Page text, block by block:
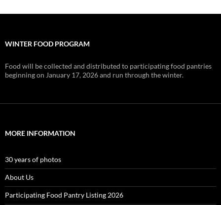
WINTER FOOD PROGRAM
Food will be collected and distributed to participating food pantries
beginning on January 17, 2026 and run through the winter.
MORE INFORMATION
30 years of photos
About Us
Participating Food Pantry Listing 2026